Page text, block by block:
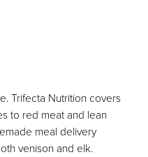
Trifecta Nutrition covers
to red meat and lean
meal delivery
venison and elk.